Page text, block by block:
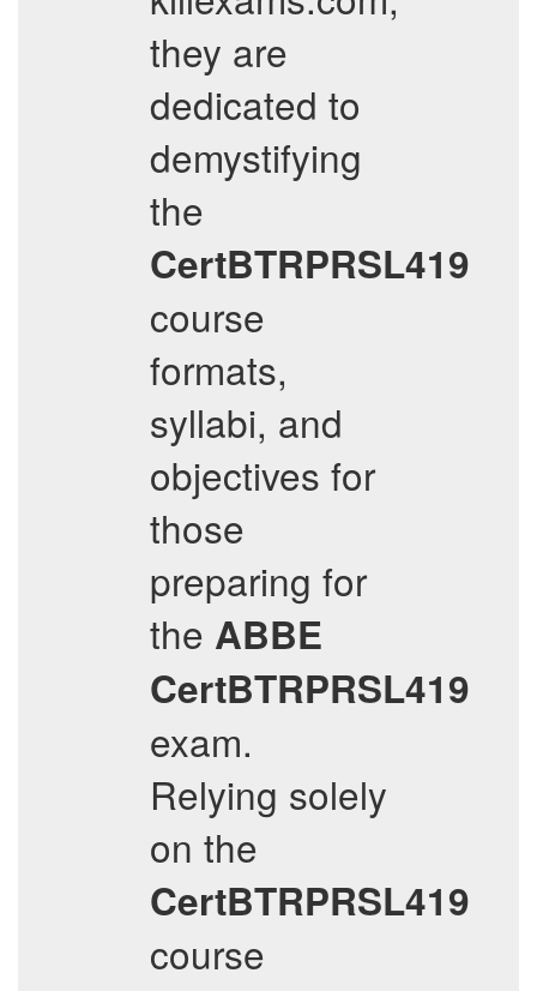
they are
dedicated to
demystifying
the
CertBTRPRSL419
course
formats,
syllabi, and
objectives for
those
preparing for
the ABBE
CertBTRPRSL419
exam.
Relying solely
on the
CertBTRPRSL419
course